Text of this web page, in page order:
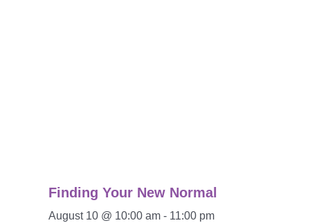
Finding Your New Normal
August 10 @ 10:00 am - 11:00 pm